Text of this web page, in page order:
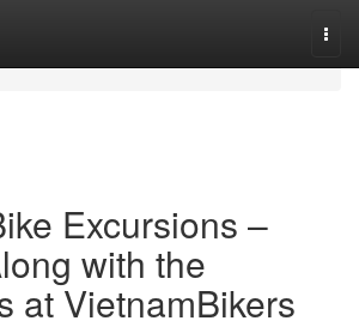
Excursions –
with the
at VietnamBikers